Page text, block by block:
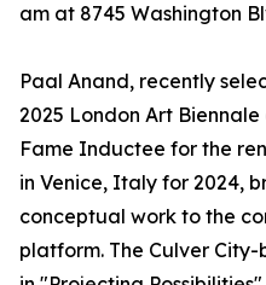
am at 8745 Washington
Paal Anand, recently
2025 London Art
Fame Inductee for the
in Venice, Italy for 2024,
conceptual work to the
platform. The Culver